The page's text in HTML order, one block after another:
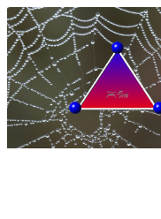
Skip
to
content